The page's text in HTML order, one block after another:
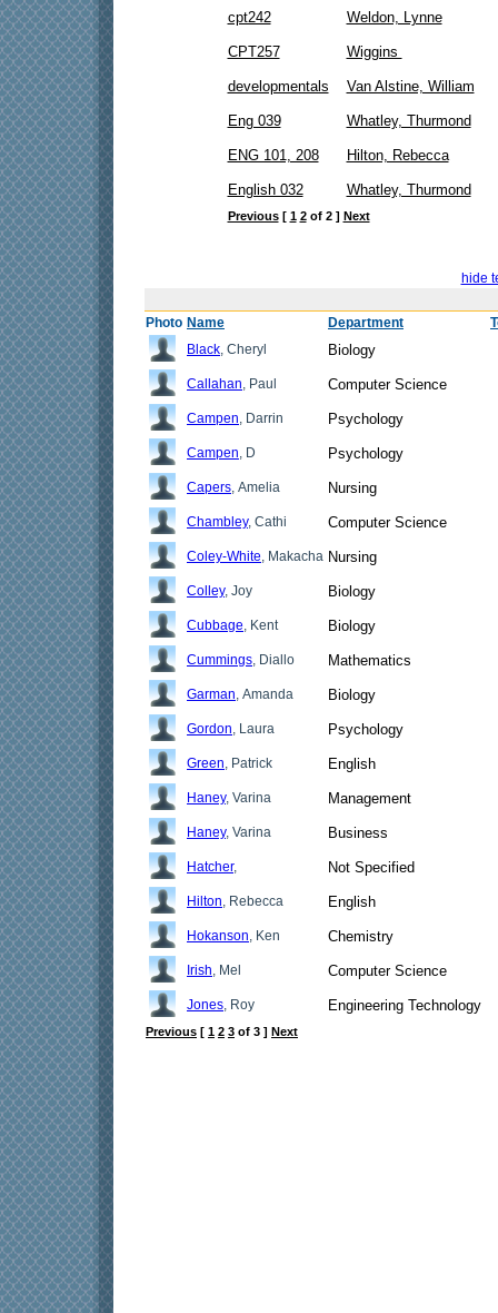
cpt242 Weldon, Lynne
CPT257 Wiggins
developmentals Van Alstine, William
Eng 039 Whatley, Thurmond
ENG 101, 208 Hilton, Rebecca
English 032 Whatley, Thurmond
Previous[ 1 2of 2 ] Next
hide
Photo Name Department
Black, Cheryl Biology
Callahan, Paul Computer Science
Campen, Darrin Psychology
Campen, D Psychology
Capers, Amelia Nursing
Chambley, Cathi Computer Science
Coley-White, Makacha Nursing
Colley, Joy Biology
Cubbage, Kent Biology
Cummings, Diallo Mathematics
Garman, Amanda Biology
Gordon, Laura Psychology
Green, Patrick English
Haney, Varina Management
Haney, Varina Business
Hatcher, Not Specified
Hilton, Rebecca English
Hokanson, Ken Chemistry
Irish, Mel Computer Science
Jones, Roy Engineering Technology
Previous [ 1 2 3 of 3 ] Next